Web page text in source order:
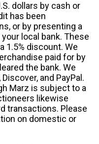
dollars by cash or
has been
or by presenting a
local bank. These
1.5% discount. We
paid for by
the bank. We
and PayPal.
Marz is subject to a
likewise
transactions. Please
on domestic or